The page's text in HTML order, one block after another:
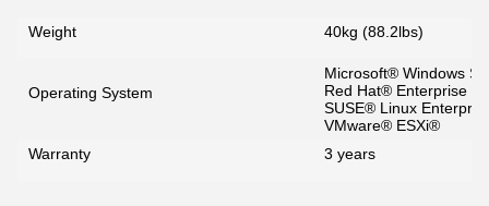
Weight 40kg (88.2lbs)
Operating System
Microsoft® Windows
Red Hat® Enterprise
SUSE® Linux
VMware® ESXi®
Warranty
3 years